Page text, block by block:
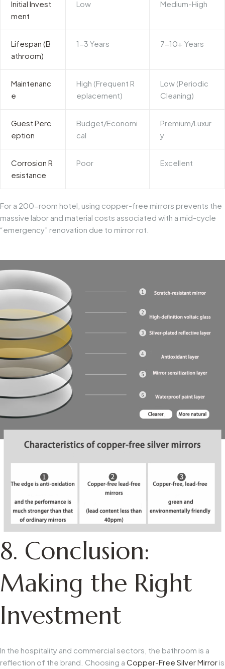
Initial Invest
ment
Low Medium-High
Lifespan (B
athroom)
1-3 Years 7-10+ Years
Maintenanc
e
High (Frequent R
eplacement)
Low (Periodic
Cleaning)
Guest Perc
eption
Budget/Economi
cal
Premium/Luxur
y
Corrosion R
esistance
Poor Excellent
For a 200-room hotel, using copper-free mirrors prevents the
massive labor and material costs associated with a mid-cycle
“emergency” renovation due to mirror rot.
8. Conclusion:
Making the Right
Investment
In the hospitality and commercial sectors, the bathroom is a
reflection of the brand. Choosing a Copper-Free Silver Mirror is